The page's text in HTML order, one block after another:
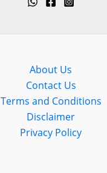
About Us
Contact Us
Terms and Conditions
Disclaimer
Privacy Policy